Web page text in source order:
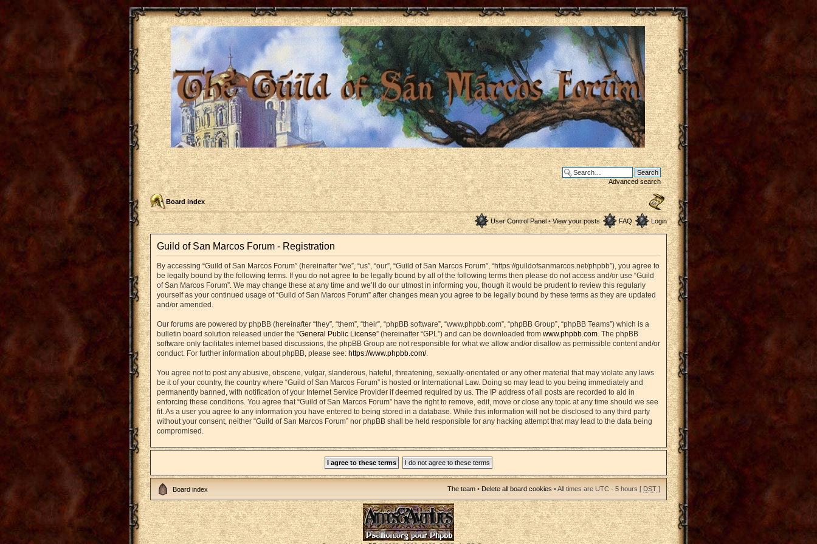
Advanced search
Board index
User Control Panel•View your posts FAQ Login
Guild of San Marcos Forum - Registration
By accessing “Guild of San Marcos Forum” (hereinafter “we”, “us”, “our”, “Guild of San Marcos Forum”, “https://guildofsanmarcos.net/phpbb”), you agree to
be legally bound by the following terms. If you do not agree to be legally bound by all of the following terms then please do not access and/or use “Guild
of San Marcos Forum”. We may change these at any time and we’ll do our utmost in informing you, though it would be prudent to review this regularly
yourself as your continued usage of “Guild of San Marcos Forum” after changes mean you agree to be legally bound by these terms as they are updated
and/or amended.
Our forums are powered by phpBB (hereinafter “they”, “them”, “their”, “phpBB software”, “www.phpbb.com”, “phpBB Group”, “phpBB Teams”) which is a
bulletin board solution released under the “General Public License” (hereinafter “GPL”) and can be downloaded from www.phpbb.com. The phpBB
software only facilitates internet based discussions, the phpBB Group are not responsible for what we allow and/or disallow as permissible content and/or
conduct. For further information about phpBB, please see: https://www.phpbb.com/.
You agree not to post any abusive, obscene, vulgar, slanderous, hateful, threatening, sexually-orientated or any other material that may violate any laws
be it of your country, the country where “Guild of San Marcos Forum” is hosted or International Law. Doing so may lead to you being immediately and
permanently banned, with notification of your Internet Service Provider if deemed required by us. The IP address of all posts are recorded to aid in
enforcing these conditions. You agree that “Guild of San Marcos Forum” have the right to remove, edit, move or close any topic at any time should we see
fit. As a user you agree to any information you have entered to being stored in a database. While this information will not be disclosed to any third party
without your consent, neither “Guild of San Marcos Forum” nor phpBB shall be held responsible for any hacking attempt that may lead to the data being
compromised.
Board index The team • Delete all board cookies • All times are UTC - 5 hours [ DST ]